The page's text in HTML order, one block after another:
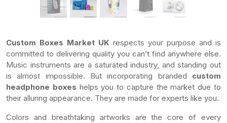
Custom Boxes Market UK respects your purpose and is
committed to delivering quality you can’t find anywhere else.
Music instruments are a saturated industry, and standing out
is almost impossible. But incorporating branded custom
headphone boxes helps you to capture the market due to
their alluring appearance. They are made for experts like you.
Colors and breathtaking artworks are the core of every